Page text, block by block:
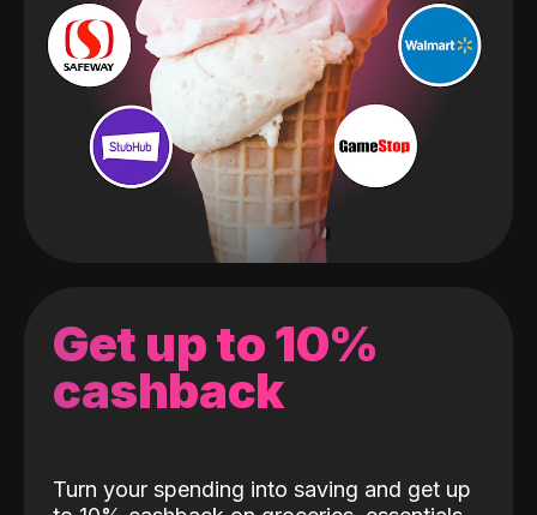
Get up to 10%
cashback
Turn your spending into saving and get up